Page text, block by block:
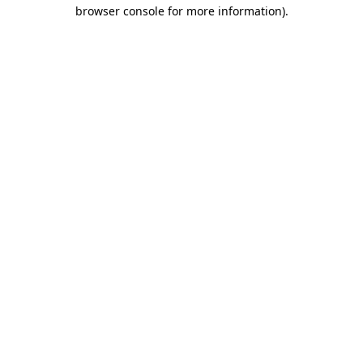
browser console for more information).